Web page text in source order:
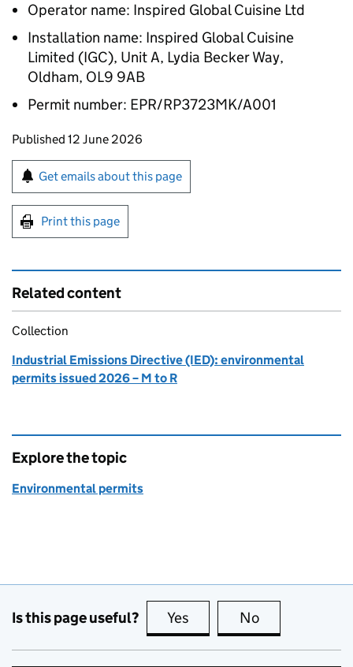
Operator name: Inspired Global Cuisine Ltd
Installation name: Inspired Global Cuisine
Limited (IGC), Unit A, Lydia Becker Way,
Oldham, OL9 9AB
Permit number: EPR/RP3723MK/A001
Updates to this page
Published 12 June 2026
Sign up for emails or print this page
Get emails about this page
Print this page
Related content
Collection
Industrial Emissions Directive (IED): environmental
permits issued 2026 – M to R
Explore the topic
Environmental permits
Is this page useful? Yes this page is useful
No